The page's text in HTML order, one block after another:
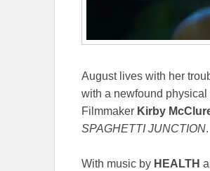
August lives with her
with a newfound
Filmmaker Kirby
SPAGHETTI JUNCTION.
With music by HEALTH